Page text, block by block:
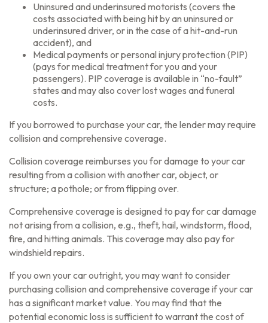
Uninsured and underinsured motorists (covers the
costs associated with being hit by an uninsured or
underinsured driver, or in the case of a hit-and-run
accident), and
Medical payments or personal injury protection (PIP)
(pays for medical treatment for you and your
passengers). PIP coverage is available in “no-fault”
states and may also cover lost wages and funeral
costs.
If you borrowed to purchase your car, the lender may require
collision and comprehensive coverage.
Collision coverage reimburses you for damage to your car
resulting from a collision with another car, object, or
structure; a pothole; or from flipping over.
Comprehensive coverage is designed to pay for car damage
not arising from a collision, e.g., theft, hail, windstorm, flood,
fire, and hitting animals. This coverage may also pay for
windshield repairs.
If you own your car outright, you may want to consider
purchasing collision and comprehensive coverage if your car
has a significant market value. You may find that the
potential economic loss is sufficient to warrant the cost of